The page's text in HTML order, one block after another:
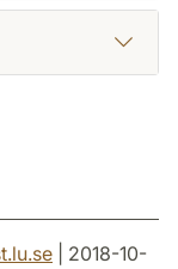
.se | 2018-10-